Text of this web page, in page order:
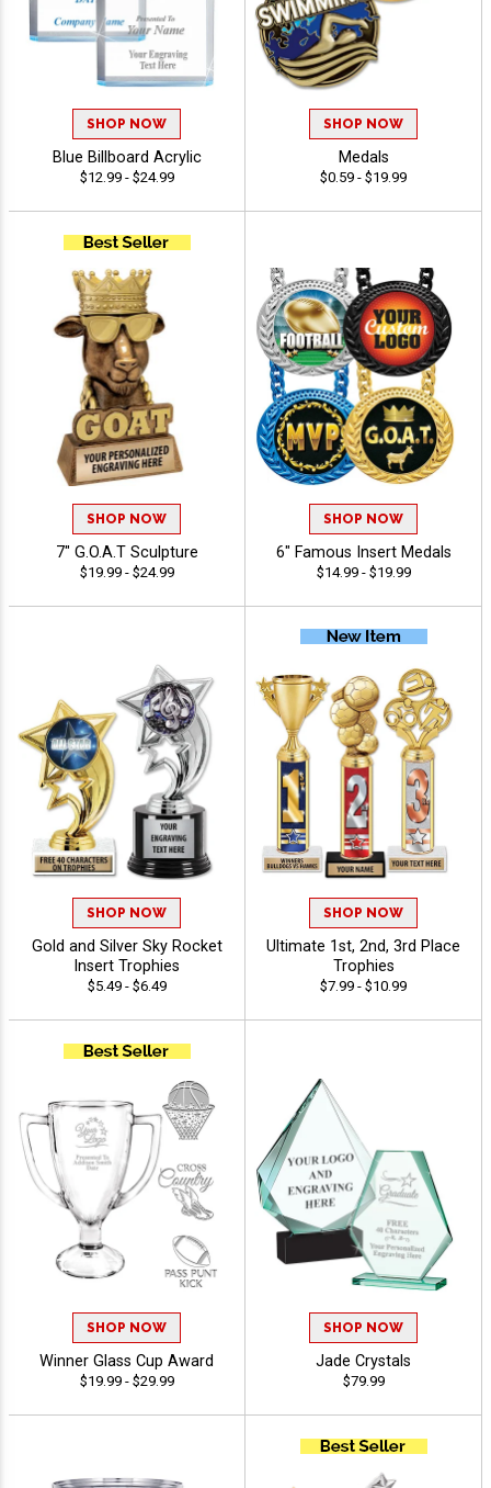
SHOP NOW
Blue Billboard Acrylic
$12.99 - $24.99
SHOP NOW
Medals
$0.59 - $19.99
SHOP NOW
7" G.O.A.T Sculpture
$19.99 - $24.99
SHOP NOW
6" Famous Insert Medals
$14.99 - $19.99
SHOP NOW
Gold and Silver Sky Rocket
Insert Trophies
$5.49 - $6.49
SHOP NOW
Ultimate 1st, 2nd, 3rd Place
Trophies
$7.99 - $10.99
SHOP NOW
Winner Glass Cup Award
$19.99 - $29.99
SHOP NOW
Jade Crystals
$79.99